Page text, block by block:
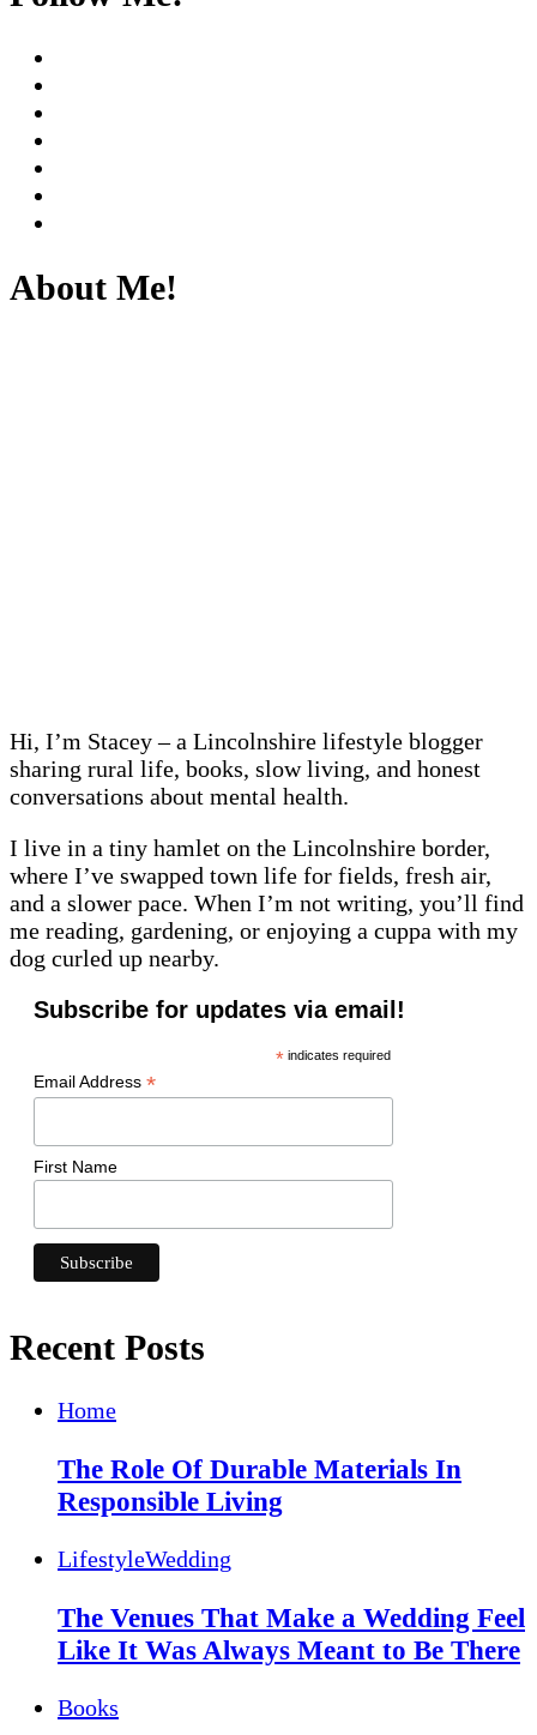
About Me!
Hi, I’m Stacey – a Lincolnshire lifestyle blogger
sharing rural life, books, slow living, and honest
conversations about mental health.
I live in a tiny hamlet on the Lincolnshire border,
where I’ve swapped town life for fields, fresh air,
and a slower pace. When I’m not writing, you’ll find
me reading, gardening, or enjoying a cuppa with my
dog curled up nearby.
Subscribe for updates via email!
*indicates required
Email Address *
First Name
Recent Posts
Home
The Role Of Durable Materials In
Responsible Living
LifestyleWedding
The Venues That Make a Wedding Feel
Like It Was Always Meant to Be There
Books